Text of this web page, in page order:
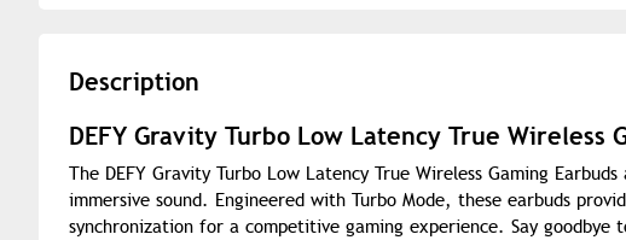
Description
DEFY Gravity Turbo Low Latency True Wireless
The DEFY Gravity Turbo Low Latency True Wireless Gaming
immersive sound. Engineered with Turbo Mode, these earbuds
synchronization for a competitive gaming experience. Say